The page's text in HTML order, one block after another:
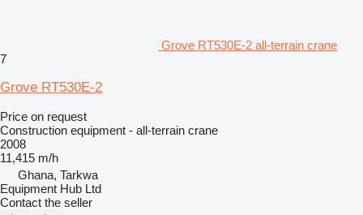
Grove RT530E-2 all-terrain crane
7
Grove RT530E-2
Price on request
Construction equipment - all-terrain crane
2008
11,415 m/h
Ghana, Tarkwa
Equipment Hub Ltd
Contact the seller